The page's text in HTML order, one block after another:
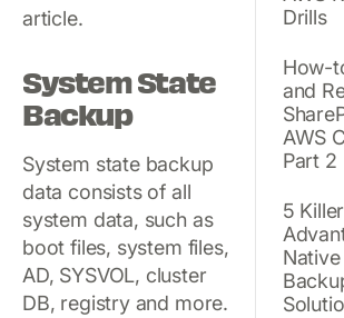
article.
System State
Backup
System state backup
data consists of all
system data, such as
boot files, system files,
AD, SYSVOL, cluster
DB, registry and more.
Drills
How-
and
AWS
Part 2
5 Killer